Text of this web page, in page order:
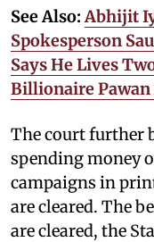
See Also:Abhijit
Spokesperson
Says He Lives
Billionaire Pawan
The court further
spending money
campaigns in
are cleared. The
are cleared, the